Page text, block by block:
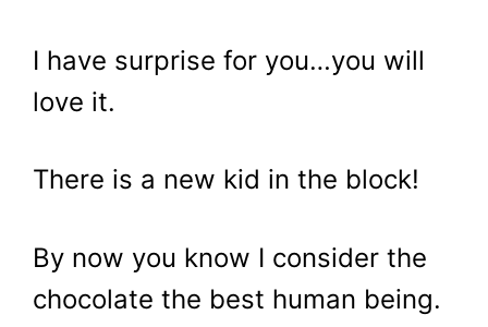
I have surprise for you…you will
love it.
There is a new kid in the block!
By now you know I consider the
chocolate the best human being.